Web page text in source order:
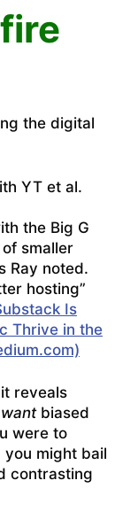
the digital
YT et al.
the Big G
smaller
Ray noted.
hosting”
Is
Thrive in the
reveals
wantbiased
were to
you might bail
contrasting